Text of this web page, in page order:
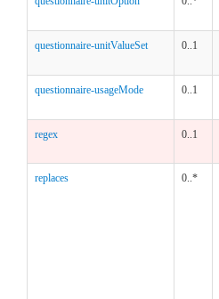
questionnaire-unitValueSet 0..1
questionnaire-usageMode 0..1
regex 0..1
replaces 0..*